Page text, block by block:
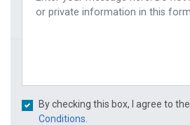
By checking this box, I agree to the
Conditions.